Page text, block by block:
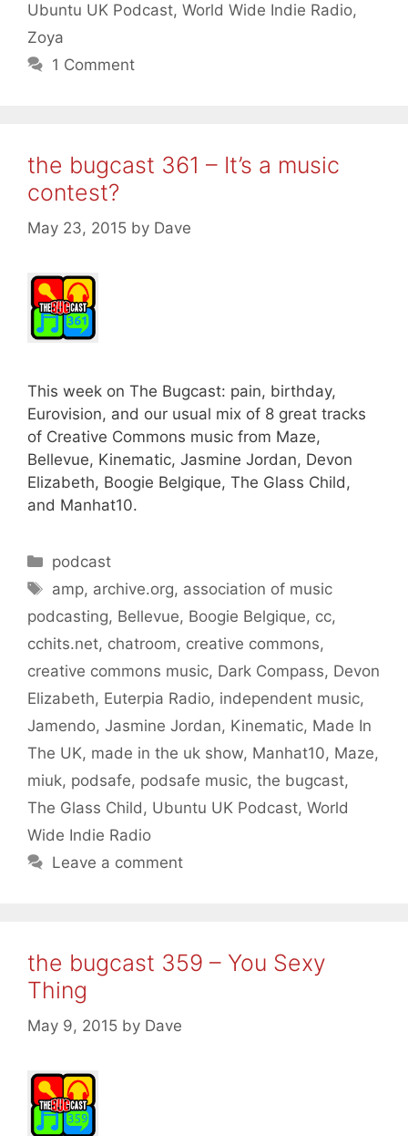
Ubuntu UK Podcast, World Wide Indie Radio,
Zoya
1 Comment
the bugcast 361 – It’s a music
contest?
May 23, 2015 by Dave
This week on The Bugcast: pain, birthday,
Eurovision, and our usual mix of 8 great tracks
of Creative Commons music from Maze,
Bellevue, Kinematic, Jasmine Jordan, Devon
Elizabeth, Boogie Belgique, The Glass Child,
and Manhat10.
Categories
podcast
Tags
amp, archive.org, association of music
podcasting, Bellevue, Boogie Belgique, cc,
cchits.net, chatroom, creative commons,
creative commons music, Dark Compass, Devon
Elizabeth, Euterpia Radio, independent music,
Jamendo, Jasmine Jordan, Kinematic, Made In
The UK, made in the uk show, Manhat10, Maze,
miuk, podsafe, podsafe music, the bugcast,
The Glass Child, Ubuntu UK Podcast, World
Wide Indie Radio
Leave a comment
the bugcast 359 – You Sexy
Thing
May 9, 2015 by Dave